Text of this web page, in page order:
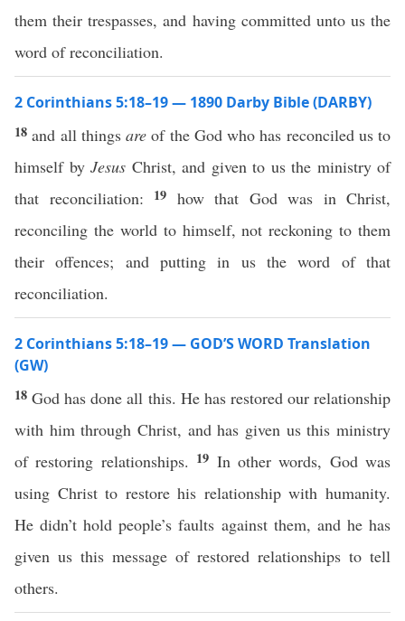
them their trespasses, and having committed unto us the
word of reconciliation.
2 Corinthians 5:18–19 — 1890 Darby Bible (DARBY)
18 and all things are of the God who has reconciled us to
himself by Jesus Christ, and given to us the ministry of
that reconciliation:
19 how that God was in Christ,
reconciling the world to himself, not reckoning to them
their offences; and putting in us the word of that
reconciliation.
2 Corinthians 5:18–19 — GOD’S WORD Translation
(GW)
18God has done all this. He has restored our relationship
with him through Christ, and has given us this ministry
of restoring relationships. 19 In other words, God was
using Christ to restore his relationship with humanity.
He didn’t hold people’s faults against them, and he has
given us this message of restored relationships to tell
others.